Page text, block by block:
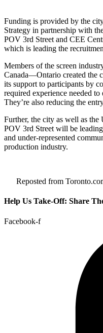
Funding is provided by the
Strategy in partnership with
POV 3rd Street and CEE
which is leading the
Members of the screen
Canada—Ontario created the
its support to participants by
required experience needed
They’re also reducing the
Further, the city as well as
POV 3rd Street will be
and under-represented
production industry.
Reposted from
Help Us Take-Off: Share
Facebook-f